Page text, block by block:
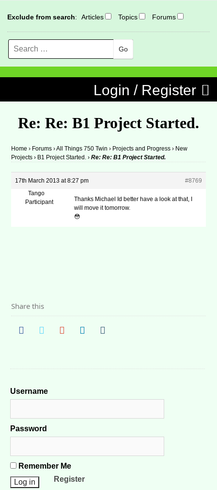
Exclude from search: Articles Topics Forums
Search
Login / Register
Re: Re: B1 Project Started.
Home › Forums ›All Things 750 Twin › Projects and Progress › New
Projects › B1 Project Started. › Re: Re: B1 Project Started.
17th March 2013 at 8:27 pm
#8769
Tango
Participant
Thanks Michael Id better have a look at that, I
will move it tomorrow.
😳
Share this
Username
Password
Remember Me
Register